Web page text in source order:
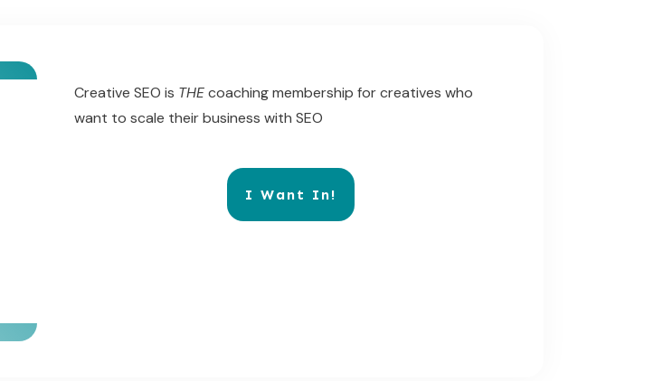
Creative SEO is THEcoaching membership for creatives who
want to scale their business with SEO
I Want In!